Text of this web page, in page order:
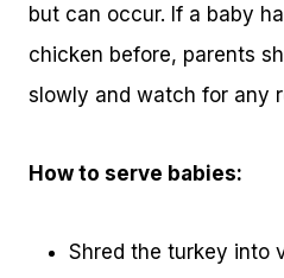
but can occur. If a baby
chicken before, parents
slowly and watch for any
How to serve babies:
Shred the turkey into